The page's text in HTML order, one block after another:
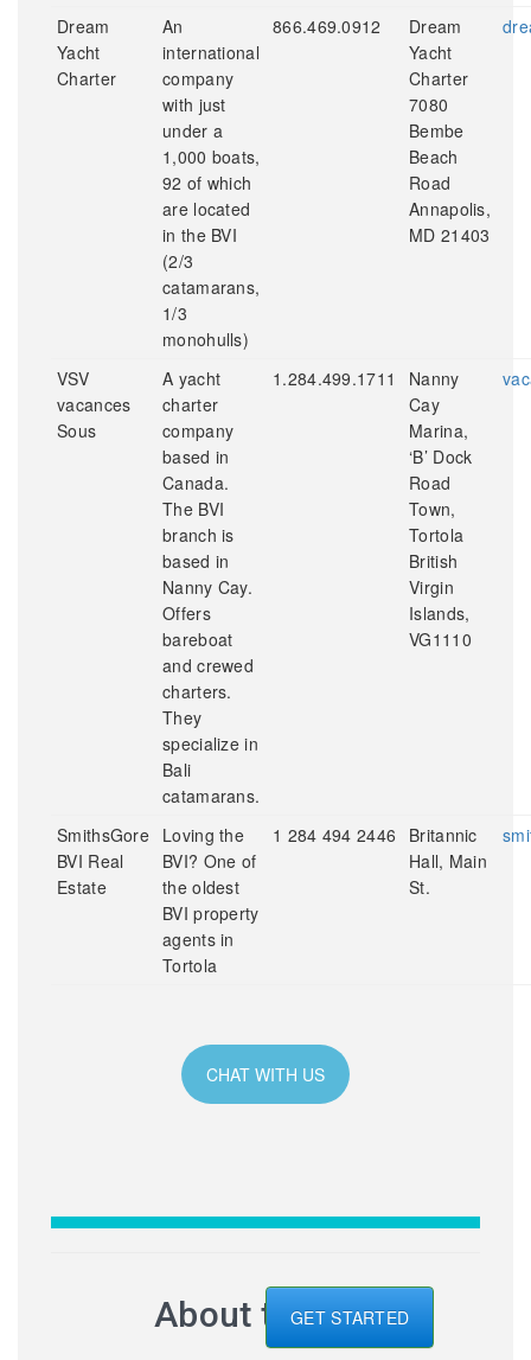
Dream
Yacht
Charter
An
international
company
with just
under a
1,000 boats,
92 of which
are located
in the BVI
(2/3
catamarans,
1/3
monohulls)
866.469.0912
Dream
Yacht
Charter
7080
Bembe
Beach
Road
Annapolis,
MD 21403
VSV
vacances
Sous
A yacht
charter
company
based in
Canada.
The BVI
branch is
based in
Nanny Cay.
Offers
bareboat
and crewed
charters.
They
specialize in
Bali
catamarans.
1.284.499.1711
Nanny
Cay
Marina,
‘B’ Dock
Road
Town,
Tortola
British
Virgin
Islands,
VG1110
SmithsGore
BVI Real
Estate
Loving the
BVI? One of
the oldest
BVI property
agents in
Tortola
1 284 494 2446
Britannic
Hall, Main
St.
CHAT WITH US
About the BVI
GET STARTED